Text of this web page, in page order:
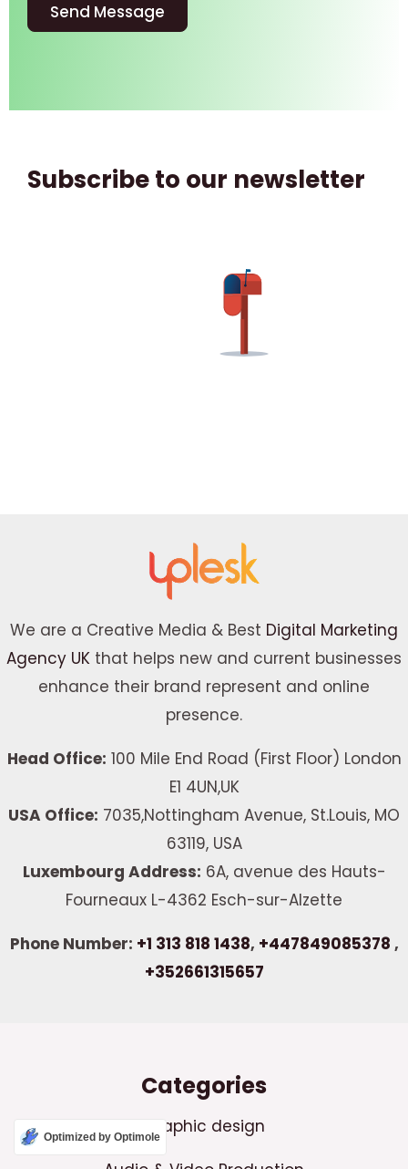
Send Message
Subscribe to our newsletter
We are a Creative Media & Best Digital Marketing
Agency UK that helps new and current businesses
enhance their brand represent and online
presence.
Head Office: 100 Mile End Road (First Floor) London
E1 4UN,UK
USA Office: 7035,Nottingham Avenue, St.Louis, MO
63119, USA
Luxembourg Address: 6A, avenue des Hauts-
Fourneaux L-4362 Esch-sur-Alzette
Phone Number: +1 313 818 1438, +447849085378 ,
+352661315657
Categories
Graphic design
Optimized by Optimole